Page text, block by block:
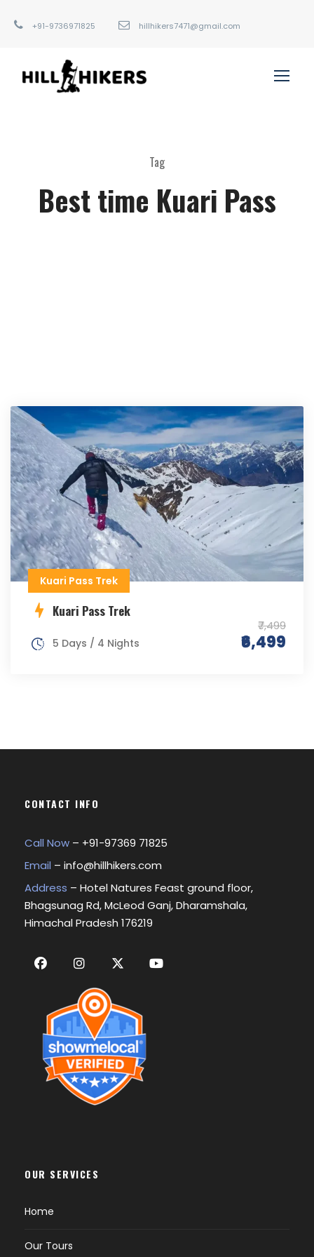
+91-9736971825 hillhikers7471@gmail.com
Tag
Best time Kuari Pass
Kuari Pass Trek
Kuari Pass Trek
₹7,499
₹6,499
5 Days / 4 Nights
CONTACT INFO
Call Now – +91-97369 71825
Email – info@hillhikers.com
Address – Hotel Natures Feast ground floor,
Bhagsunag Rd, McLeod Ganj, Dharamshala,
Himachal Pradesh 176219
OUR SERVICES
Home
Our Tours